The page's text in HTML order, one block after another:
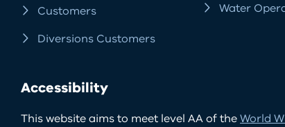
Customers
Diversions Customers
Water
Accessibility
This website aims to meet level AA of theWorld